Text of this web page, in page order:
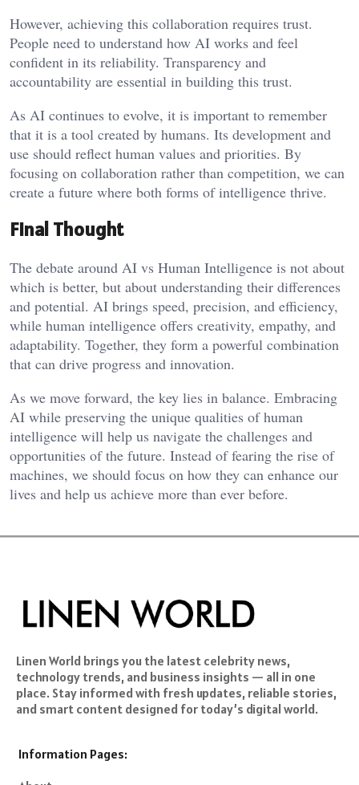
However, achieving this collaboration requires trust.
People need to understand how AI works and feel
confident in its reliability. Transparency and
accountability are essential in building this trust.
As AI continues to evolve, it is important to remember
that it is a tool created by humans. Its development and
use should reflect human values and priorities. By
focusing on collaboration rather than competition, we can
create a future where both forms of intelligence thrive.
Final Thought
The debate around AI vs Human Intelligence is not about
which is better, but about understanding their differences
and potential. AI brings speed, precision, and efficiency,
while human intelligence offers creativity, empathy, and
adaptability. Together, they form a powerful combination
that can drive progress and innovation.
As we move forward, the key lies in balance. Embracing
AI while preserving the unique qualities of human
intelligence will help us navigate the challenges and
opportunities of the future. Instead of fearing the rise of
machines, we should focus on how they can enhance our
lives and help us achieve more than ever before.
Linen World brings you the latest celebrity news,
technology trends, and business insights — all in one
place. Stay informed with fresh updates, reliable stories,
and smart content designed for today’s digital world.
Information Pages: